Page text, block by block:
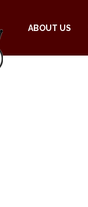
ABOUT US